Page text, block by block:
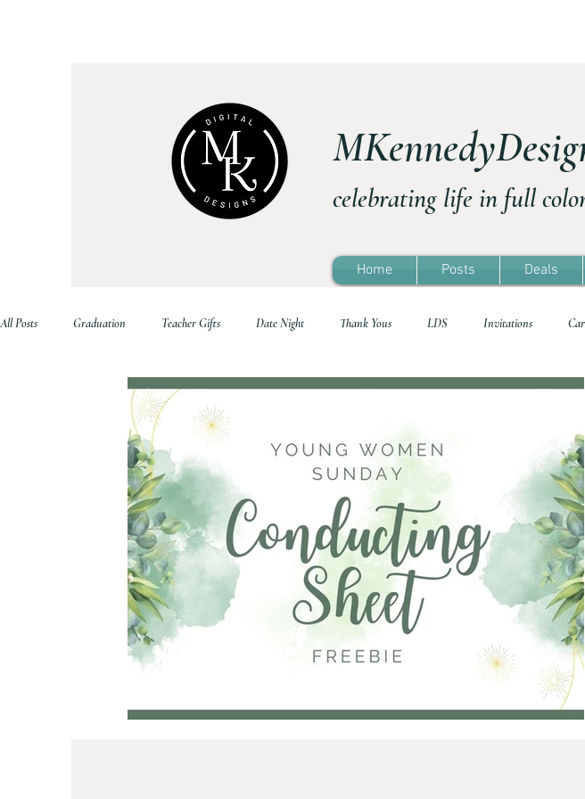
celebrating life in full
Home Posts Deals
All Posts Graduation Teacher Gifts Date Night Thank Yous LDS Invitations
Printable Home Decor Family Life Holidays School Treat Tags Travel Freebie
Mother's Day Young Women Ministering Information